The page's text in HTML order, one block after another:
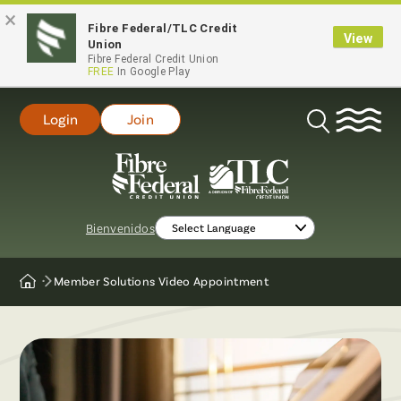
×
Fibre Federal/TLC Credit
Union
Fibre Federal Credit Union
FREE In Google Play
View
Open
Bienvenidos
Login Join
Member Solutions Video Appointment